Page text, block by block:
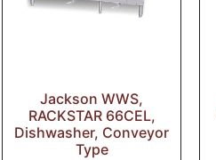
Jackson WWS,
RACKSTAR 66CEL,
Dishwasher, Conveyor
Type